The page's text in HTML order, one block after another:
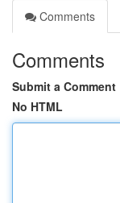
Comments
Comments
Submit a Comment
No HTML